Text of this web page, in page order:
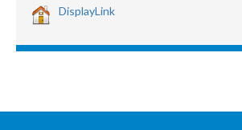
DisplayLink